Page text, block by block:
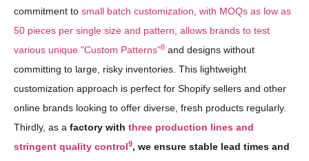
commitment to small batch customization, with MOQs as low as
50 pieces per single size and pattern, allows brands to test
various unique "Custom Patterns"8 and designs without
committing to large, risky inventories. This lightweight
customization approach is perfect for Shopify sellers and other
online brands looking to offer diverse, fresh products regularly.
Thirdly, as a factory with three production lines and
stringent quality control9, we ensure stable lead times and